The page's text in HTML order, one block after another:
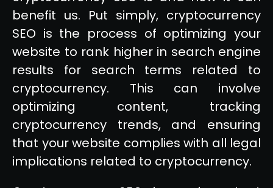
benefit us. Put simply, cryptocurrency
SEO is the process of optimizing your
website to rank higher in search engine
results for search terms related to
cryptocurrency. This can involve
optimizing content, tracking
cryptocurrency trends, and ensuring
that your website complies with all legal
implications related to cryptocurrency.